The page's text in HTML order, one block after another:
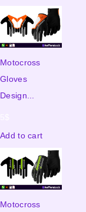
Motocross
Gloves
Design...
Add to cart
Motocross